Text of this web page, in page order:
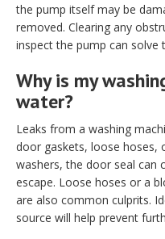
the pump itself may be
removed. Clearing any
inspect the pump can solve
Why is my
water?
Leaks from a washing
door gaskets, loose hoses,
washers, the door seal can
escape. Loose hoses or a
are also common culprits.
source will help prevent